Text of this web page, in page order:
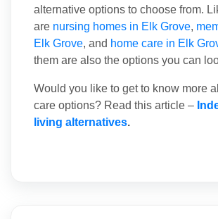
alternative options to choose from.
are nursing homes in Elk Grove,
Elk Grove, and home care in Elk
them are also the options you can
Would you like to get to know more
care options? Read this article –
living alternatives.